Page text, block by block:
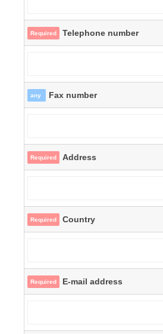
Required Telephone number
any Fax number
Required Address
Required Country
Required E-mail address